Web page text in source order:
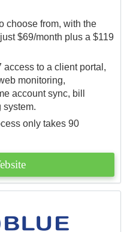
choose from, with the
$69/month plus a $119
to a client portal,
monitoring,
account sync, bill
system.
only takes 90